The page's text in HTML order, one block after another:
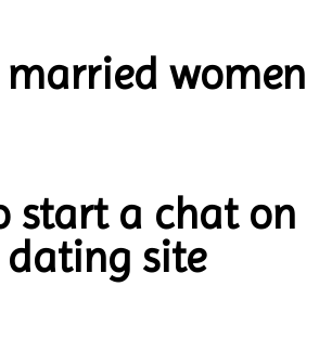
women
start a chat on
site